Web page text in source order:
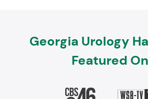
Georgia Urology
Featured On